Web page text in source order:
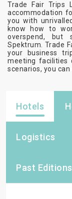
Trade Fair Trips
accommodation
you with
know how to
overspend, but
Spektrum. Trade
your business
meeting facilities
scenarios, you
Hotels
Logistics
Past Editions